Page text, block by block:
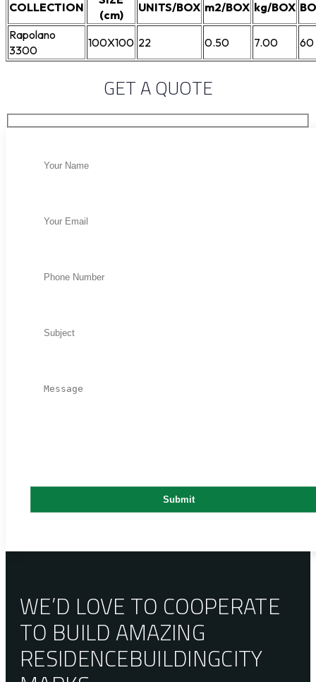
COLLECTION
(cm)
UNITS/BOX m2/BOX kg/BOX
Rapolano
3300
100X100 22 0.50 7.00 60
GET A QUOTE
WE’D LOVE TO COOPERATE
TO BUILD AMAZING
RESIDENCEBUILDINGCITY